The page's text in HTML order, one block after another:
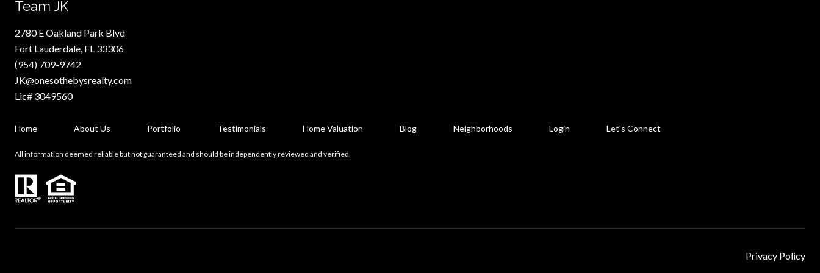
Team JK
2780 E Oakland Park Blvd
Fort Lauderdale, FL 33306
(954) 709-9742
JK@onesothebysrealty.com
Lic# 3049560
Home About Us Portfolio Testimonials Home Valuation Blog Neighborhoods Login Let's Connect
All information deemed reliable but not guaranteed and should be independently reviewed and verified.
Privacy Policy